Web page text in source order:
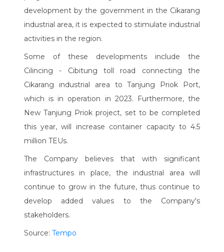
development by the government in the Cikarang
industrial area, it is expected to stimulate industrial
activities in the region.
Some of these developments include the
Cilincing - Cibitung toll road connecting the
Cikarang industrial area to Tanjung Priok Port,
which is in operation in 2023. Furthermore, the
New Tanjung Priok project, set to be completed
this year, will increase container capacity to 4.5
million TEUs.
The Company believes that with significant
infrastructures in place, the industrial area will
continue to grow in the future, thus continue to
develop added values to the Company's
stakeholders.
Source: Tempo